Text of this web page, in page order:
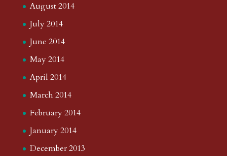
August 2014
July 2014
June 2014
May 2014
April 2014
March 2014
February 2014
January 2014
December 2013